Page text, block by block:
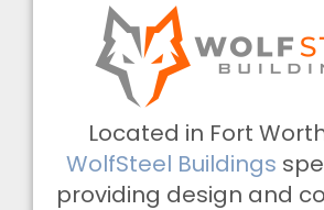
Located in Fort
WolfSteel Buildings
providing design and